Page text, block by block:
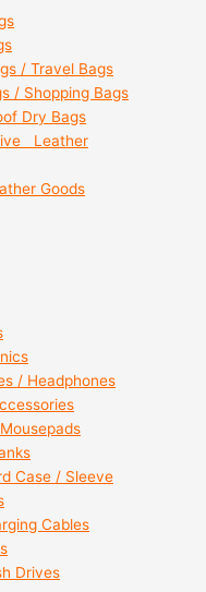
/ Travel Bags
/ Shopping Bags
Dry Bags
Leather
Goods
/ Headphones
Case / Sleeve
Cables
Drives